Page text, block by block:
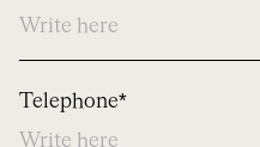
Telephone*